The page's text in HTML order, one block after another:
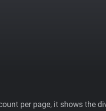
per page, it shows the